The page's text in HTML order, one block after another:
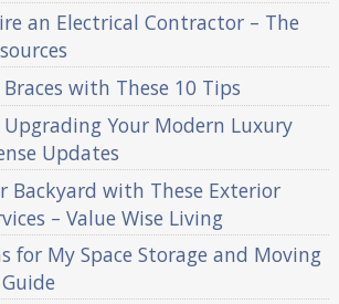
an Electrical Contractor – The
with These 10 Tips
Your Modern Luxury
Updates
Backyard with These Exterior
– Value Wise Living
for My Space Storage and Moving